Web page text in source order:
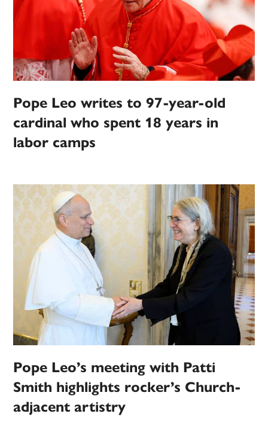
Pope Leo writes to 97-year-old
cardinal who spent 18 years in
labor camps
Pope Leo’s meeting with Patti
Smith highlights rocker’s Church-
adjacent artistry